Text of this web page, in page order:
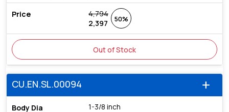
4,794
2,397
50%
Out of Stock
add
CU.EN.SL.00094
1-3/8 inch